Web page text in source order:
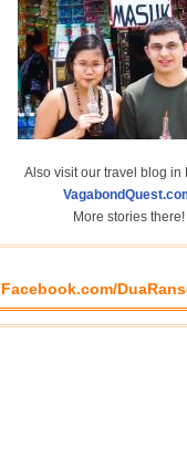
Also visit our travel blog in
More stories there!
Facebook.com/